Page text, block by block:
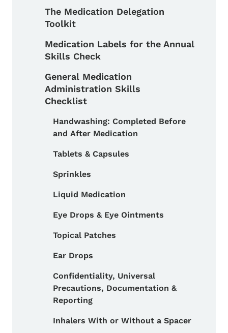
The Medication Delegation
Toolkit
Medication Labels for the Annual
Skills Check
General Medication
Administration Skills
Checklist
Toggle submenu
Handwashing: Completed Before
and After Medication
Tablets & Capsules
Sprinkles
Liquid Medication
Eye Drops & Eye Ointments
Topical Patches
Ear Drops
Confidentiality, Universal
Precautions, Documentation &
Reporting
Inhalers With or Without a Spacer